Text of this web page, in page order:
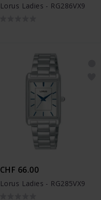
Lorus Ladies - RG286VX9
CHF 66.00
Lorus Ladies - RG285VX9